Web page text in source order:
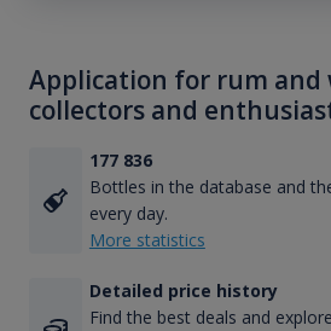
Application for rum and
collectors and
177 836
Bottles in the database and
every day.
More statistics
Detailed price history
Find the best deals and